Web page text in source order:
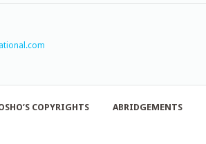
COPYRIGHTS ABRIDGEMENTS